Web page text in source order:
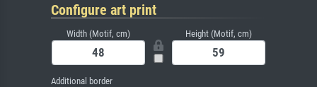
Configure art print
Width (Motif, cm) Height (Motif, cm)
Additional border